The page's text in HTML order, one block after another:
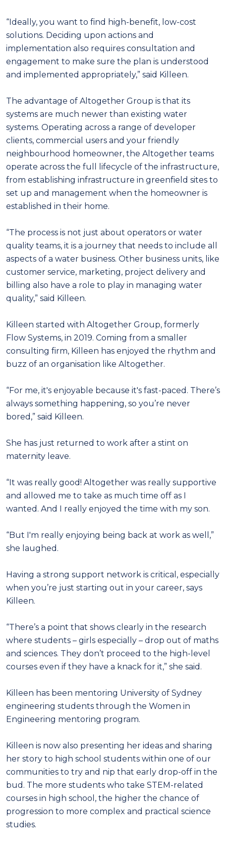
“Ideally, you want to find high-benefit, low-cost
solutions. Deciding upon actions and
implementation also requires consultation and
engagement to make sure the plan is understood
and implemented appropriately,” said Killeen.
The advantage of Altogether Group is that its
systems are much newer than existing water
systems. Operating across a range of developer
clients, commercial users and your friendly
neighbourhood homeowner, the Altogether teams
operate across the full lifecycle of the infrastructure,
from establishing infrastructure in greenfield sites to
set up and management when the homeowner is
established in their home.
“The process is not just about operators or water
quality teams, it is a journey that needs to include all
aspects of a water business. Other business units, like
customer service, marketing, project delivery and
billing also have a role to play in managing water
quality,” said Killeen.
Killeen started with Altogether Group, formerly
Flow Systems, in 2019. Coming from a smaller
consulting firm, Killeen has enjoyed the rhythm and
buzz of an organisation like Altogether.
“For me, it's enjoyable because it's fast-paced. There’s
always something happening, so you’re never
bored,” said Killeen.
She has just returned to work after a stint on
maternity leave.
“It was really good! Altogether was really supportive
and allowed me to take as much time off as I
wanted. And I really enjoyed the time with my son.
“But I'm really enjoying being back at work as well,”
she laughed.
Having a strong support network is critical, especially
when you’re just starting out in your career, says
Killeen.
“There’s a point that shows clearly in the research
where students – girls especially – drop out of maths
and sciences. They don’t proceed to the high-level
courses even if they have a knack for it,” she said.
Killeen has been mentoring University of Sydney
engineering students through the Women in
Engineering mentoring program.
Killeen is now also presenting her ideas and sharing
her story to high school students within one of our
communities to try and nip that early drop-off in the
bud. The more students who take STEM-related
courses in high school, the higher the chance of
progression to more complex and practical science
studies.